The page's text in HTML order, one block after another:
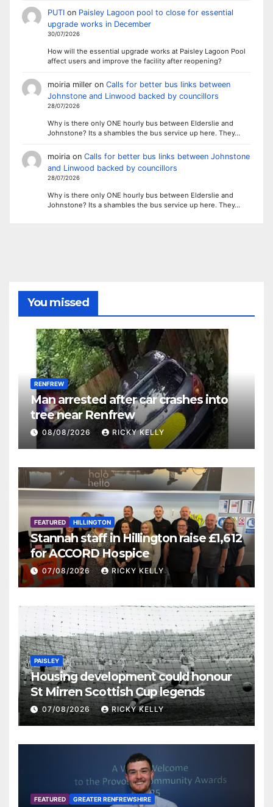
PUTIon Paisley Lagoon pool to close for essential
upgrade works in December
30/07/2026
How will the essential upgrade works at Paisley Lagoon Pool
affect users and improve the facility after reopening?
moiria milleron Calls for better bus links between
Johnstone and Linwood backed by councillors
28/07/2026
Why is there only ONE hourly bus between Elderslie and
Johnstone? Its a shambles the bus service up here. They…
moiriaon Calls for better bus links between Johnstone
and Linwood backed by councillors
28/07/2026
Why is there only ONE hourly bus between Elderslie and
Johnstone? Its a shambles the bus service up here. They…
You missed
RENFREW
Man arrested after car crashes into
tree near Renfrew
08/08/2026 RICKY KELLY
FEATURED HILLINGTON
Stannah staff in Hillington raise £1,612
for ACCORD Hospice
07/08/2026 RICKY KELLY
PAISLEY
Housing development could honour
St Mirren Scottish Cup legends
07/08/2026 RICKY KELLY
FEATURED GREATER RENFREWSHIRE